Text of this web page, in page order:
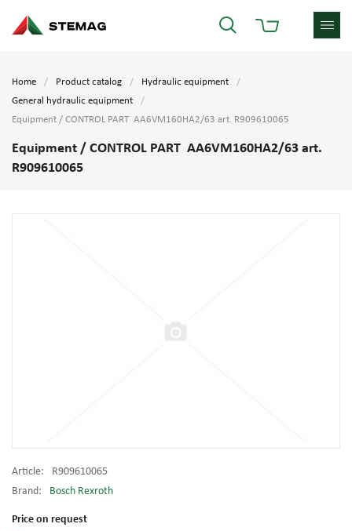
Home Product catalog
Hydraulic equipment
General hydraulic equipment
Equipment / CONTROL PART AA6VM160HA2/63 art. R909610065
Equipment / CONTROL PART AA6VM160HA2/63 art.
R909610065
Article:
R909610065
Brand:
Bosch Rexroth
Price on request